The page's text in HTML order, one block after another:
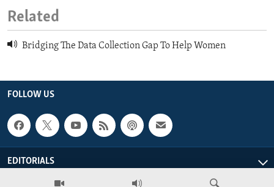
Related
Bridging The Data Collection Gap To Help Women
FOLLOW US
EDITORIALS